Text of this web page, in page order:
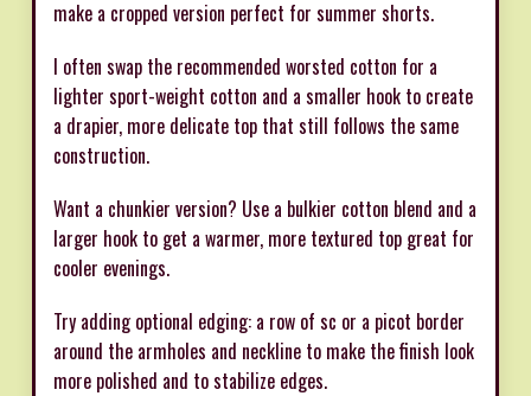
make a cropped version perfect for summer shorts.
I often swap the recommended worsted cotton for a
lighter sport-weight cotton and a smaller hook to create
a drapier, more delicate top that still follows the same
construction.
Want a chunkier version? Use a bulkier cotton blend and a
larger hook to get a warmer, more textured top great for
cooler evenings.
Try adding optional edging: a row of sc or a picot border
around the armholes and neckline to make the finish look
more polished and to stabilize edges.